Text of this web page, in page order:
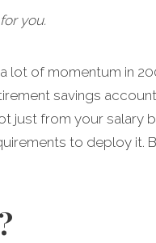
you.
lot of momentum in
savings
from your salary
to deploy it.